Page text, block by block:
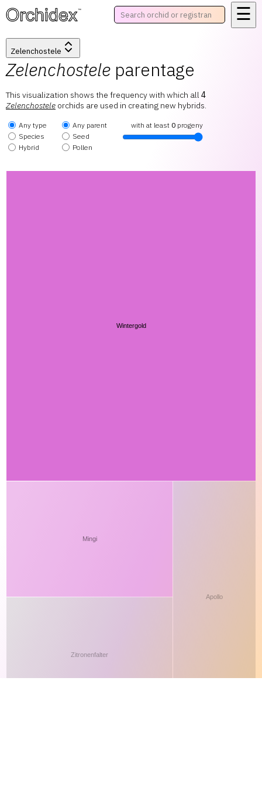
™ ☰
Zelenchostele
Zelenchostele parentage
This visualization shows the frequency with which all 4
Zelenchostele orchids are used in creating new hybrids.
Any type
Species
Hybrid
Any parent
Seed
Pollen
with at least 0 progeny